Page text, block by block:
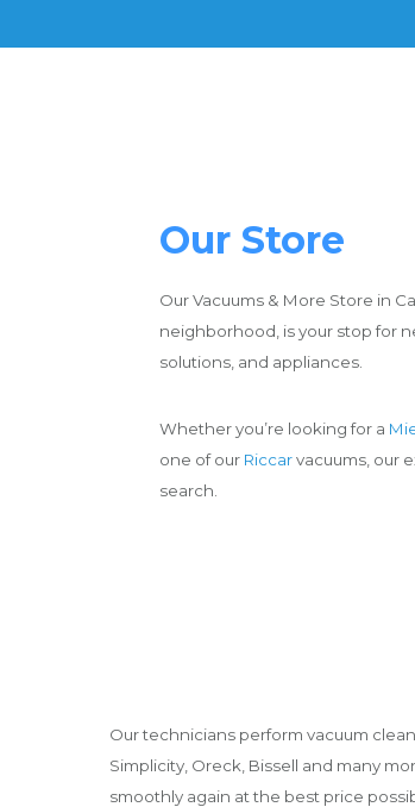
Our Store
Our Vacuums & More Store in
neighborhood, is your stop for
solutions, and appliances.
Whether you’re looking for a
one of our Riccarvacuums, our
search.
Our technicians perform vacuum
Simplicity, Oreck, Bissell and many
smoothly again at the best price